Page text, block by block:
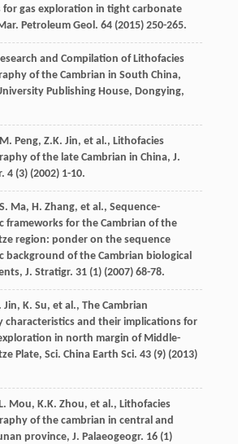
for gas exploration in tight carbonate
Petroleum Geol . 64(2015) 250-265.
and Compilation of Lithofacies
of the Cambrian in South China,
Publishing House, Dongying,
Peng, Z.K. Jin, et al., Lithofacies
of the late Cambrian in China, J.
. 4(3) (2002) 1-10.
Ma, H. Zhang, et al., Sequence-
frameworks for the Cambrian of the
region: ponder on the sequence
background of the Cambrian biological
J. Stratigr. 31(1) (2007) 68-78.
Jin, K. Su, et al., The Cambrian
characteristics and their implications for
in north margin of Middle-
Plate, Sci. China Earth Sci. 43(9) (2013)
Mou, K.K. Zhou, et al., Lithofacies
of the cambrian in central and
province, J. Palaeogeogr. 16(1)